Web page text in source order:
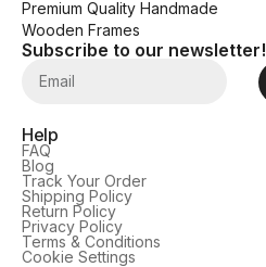
Premium Quality Handmade
Wooden Frames
Subscribe to our newsletter!
Help
FAQ
Blog
Track Your Order
Shipping Policy
Return Policy
Privacy Policy
Terms & Conditions
Cookie Settings